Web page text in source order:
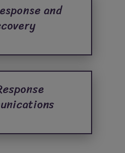
and